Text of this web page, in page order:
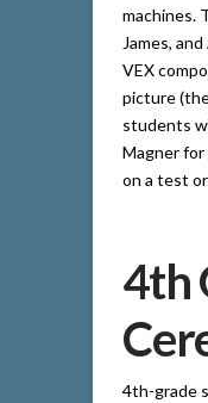
machines.
James,
VEX
picture
students
Magner
on a test
4th
4th-grade